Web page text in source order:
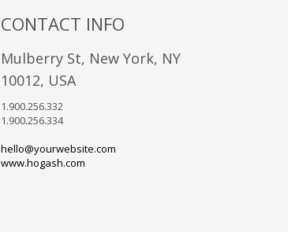
CONTACT INFO
Mulberry St, New York, NY
10012, USA
1.900.256.332
1.900.256.334
hello@yourwebsite.com
www.hogash.com